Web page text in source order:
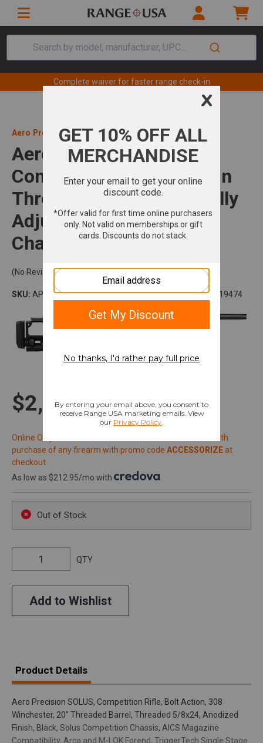
Search by model, manufacturer, UPC...
Complete waiver for faster range check-in
Aero Precision
Aero Precision SOLUS
Competition 308 Win 20in
Threaded Barrel 10+1 Fully
Adjustable Competition
Chassis
(No Reviews)
SKU: APBR01020001 Model:SOLUS UPC:840014619474
$2,251.99
Online Only: 10% off ALL accessories and ammunition with
purchase of any firearm with promo code ACCESSORIZE at
checkout
As low as $212.95/mo with
Out of Stock
QTY
Add to Wishlist
Product Details
Aero Precision SOLUS, Competition Rifle, Bolt Action, 308
Winchester, 20" Threaded Barrel, Threaded 5/8x24, Anodized
Finish, Black, Solus Competition Chassis, AICS Magazine
Compatibility, Arca and M-LOK Forend, TriggerTech Single Stage